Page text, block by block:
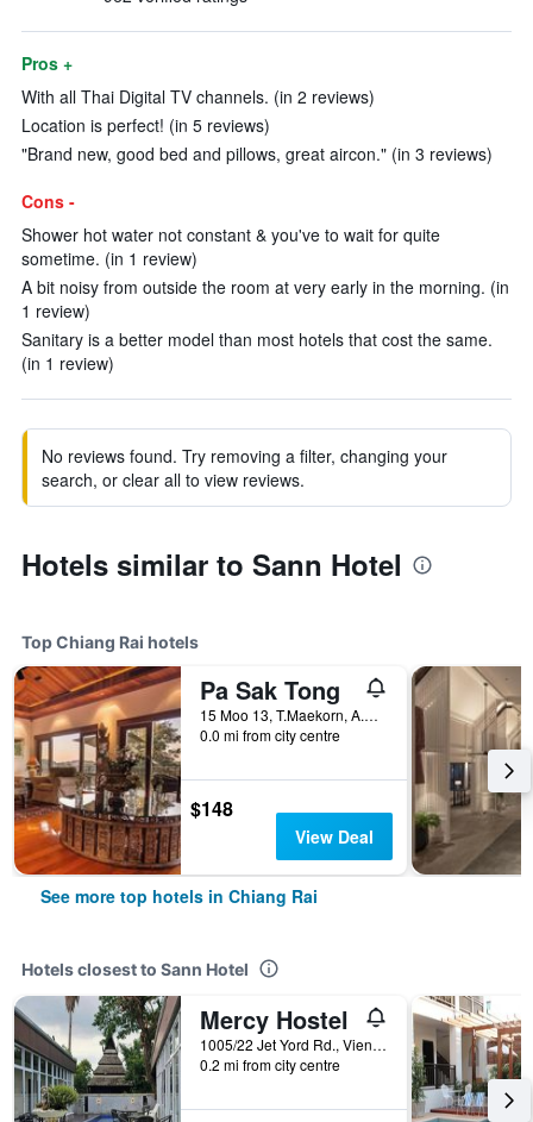
Pros +
With all Thai Digital TV channels. (in 2 reviews)
Location is perfect! (in 5 reviews)
"Brand new, good bed and pillows, great aircon." (in 3 reviews)
Cons -
Shower hot water not constant & you've to wait for quite
sometime. (in 1 review)
A bit noisy from outside the room at very early in the morning. (in
1 review)
Sanitary is a better model than most hotels that cost the same.
(in 1 review)
No reviews found. Try removing a filter, changing your
search, or clear all to view reviews.
Hotels similar to Sann Hotel
Top Chiang Rai hotels
Pa Sak Tong
15 Moo 13, T.Maekorn, A.Muang, Chiang Rai, Thailand
0.0 mi from city centre
$148
View Deal
See more top hotels in Chiang Rai
Hotels closest to Sann Hotel
Mercy Hostel
1005/22 Jet Yord Rd., Vieng, Chiang Rai, Thailand
0.2 mi from city centre